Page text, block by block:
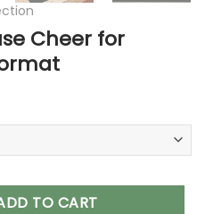
Cheer for
for Chicago Bears Doormat
TO CART